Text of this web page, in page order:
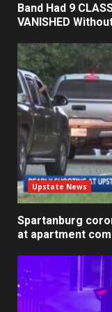
Band Had 9
VANISHED
Upstate News
Spartanburg
at apartment